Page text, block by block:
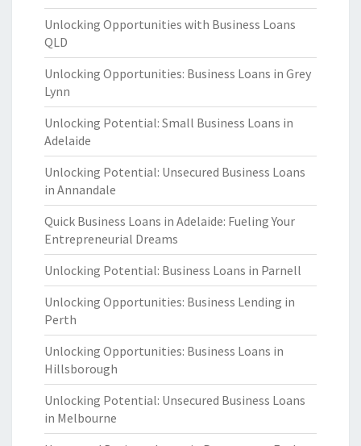
Unlocking Opportunities with Business Loans
QLD
Unlocking Opportunities: Business Loans in Grey
Lynn
Unlocking Potential: Small Business Loans in
Adelaide
Unlocking Potential: Unsecured Business Loans
in Annandale
Quick Business Loans in Adelaide: Fueling Your
Entrepreneurial Dreams
Unlocking Potential: Business Loans in Parnell
Unlocking Opportunities: Business Lending in
Perth
Unlocking Opportunities: Business Loans in
Hillsborough
Unlocking Potential: Unsecured Business Loans
in Melbourne